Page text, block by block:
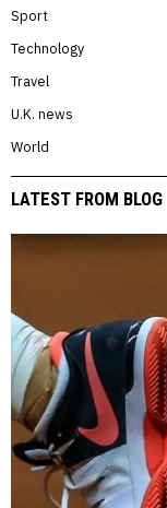
Sport
Technology
Travel
U.K. news
World
LATEST FROM BLOG